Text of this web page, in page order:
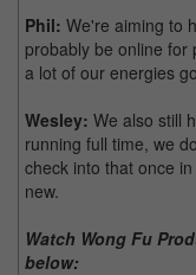
Phil: We're aiming to
probably be online for
a lot of our energies
Wesley: We also still
running full time, we
check into that once
new.
Watch Wong Fu
below: